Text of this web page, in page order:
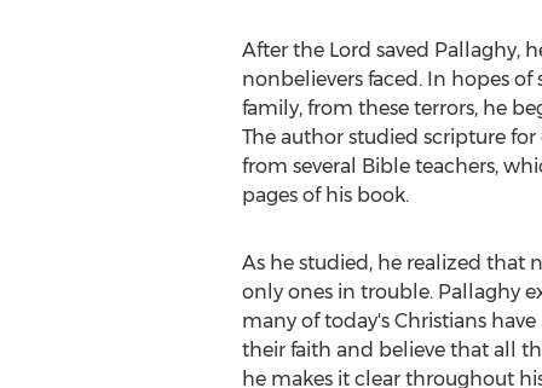
After the Lord saved Pallaghy,
nonbelievers faced. In hopes
family, from these terrors, he
The author studied scripture for
from several Bible teachers,
pages of his book.
As he studied, he realized that
only ones in trouble. Pallaghy
many of today's Christians
their faith and believe that all
he makes it clear throughout